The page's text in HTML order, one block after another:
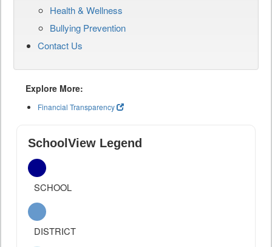
Health & Wellness
Bullying Prevention
Contact Us
Explore More:
Financial Transparency
SchoolView Legend
SCHOOL
DISTRICT